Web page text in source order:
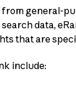
general-
data,
that are
include: